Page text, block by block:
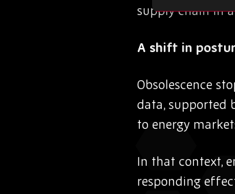
supply chain in
A shift in
Obsolescence
data, supported
to energy
In that context,
responding